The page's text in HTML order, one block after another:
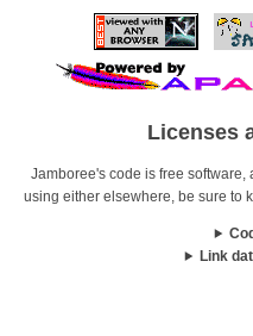
Licenses
Jamboree's code is free software,
using either elsewhere, be sure to
Link